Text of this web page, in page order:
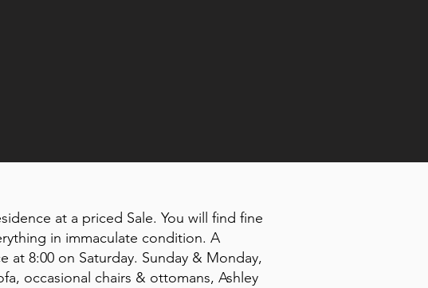
at a priced Sale. You will find fine
in immaculate condition. A
8:00 on Saturday. Sunday & Monday,
occasional chairs & ottomans, Ashley